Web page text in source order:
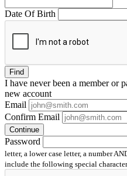
Date Of Birth
Find
I have neverbeen a member or
new account
Email
Confirm Email
Continue
Password
letter, a lower case letter, a number
include the following special